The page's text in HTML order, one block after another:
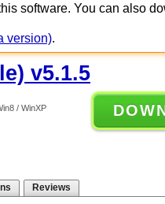
software. You can also
version).
v5.1.5
/ WinXP
Reviews